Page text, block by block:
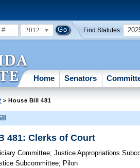
2012 Find Statutes:
Home Senators
> House Bill 481
481: Clerks of Court
Committee;Justice Appropriations
Subcommittee; Pilon